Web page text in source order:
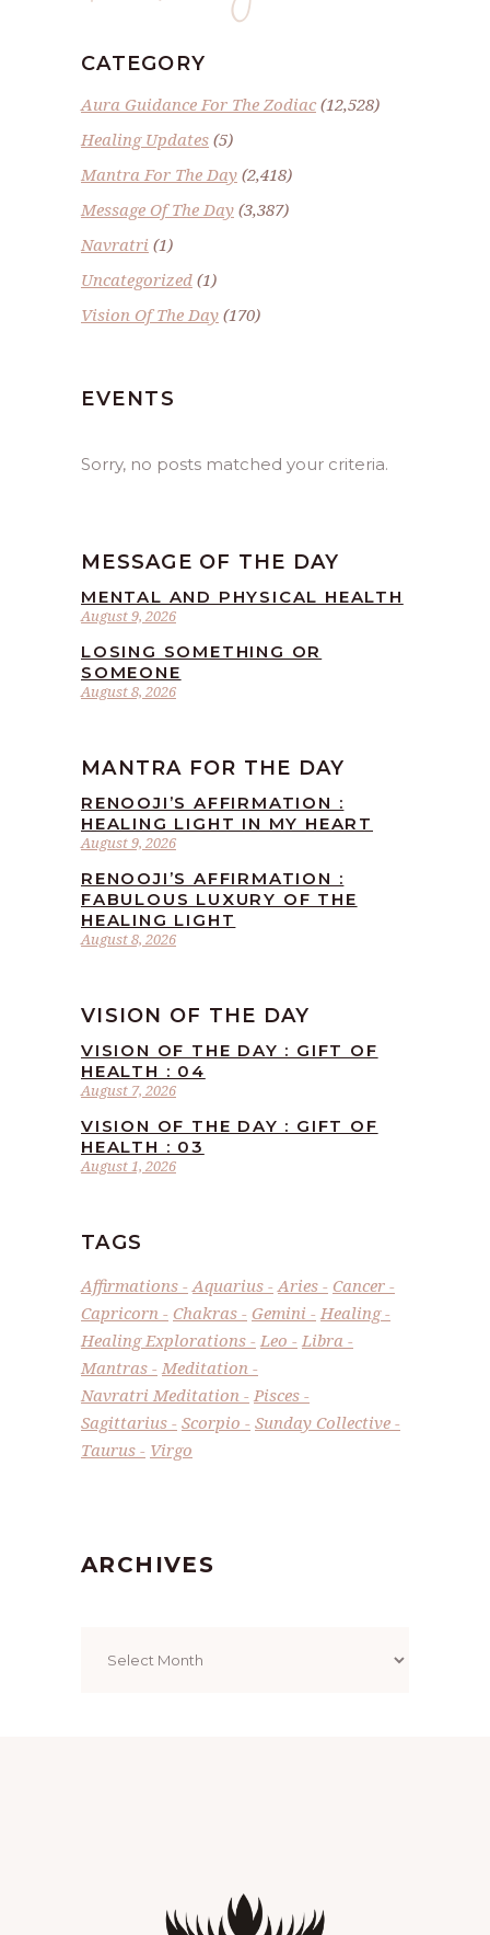
CATEGORY
Aura Guidance For The Zodiac(12,528)
Healing Updates (5)
Mantra For The Day (2,418)
Message Of The Day (3,387)
Navratri (1)
Uncategorized (1)
Vision Of The Day (170)
EVENTS
Sorry, no posts matched your criteria.
MESSAGE OF THE DAY
August 9, 2026
MENTAL AND PHYSICAL HEALTH
August 8, 2026
LOSING SOMETHING OR
SOMEONE
MANTRA FOR THE DAY
August 9, 2026
RENOOJI’S AFFIRMATION :
HEALING LIGHT IN MY HEART
August 8, 2026
RENOOJI’S AFFIRMATION :
FABULOUS LUXURY OF THE
HEALING LIGHT
VISION OF THE DAY
August 7, 2026
VISION OF THE DAY : GIFT OF
HEALTH : 04
August 1, 2026
VISION OF THE DAY : GIFT OF
HEALTH : 03
TAGS
Affirmations Aquarius Aries
Cancer
Capricorn
Chakras Gemini
Healing
Healing Explorations
Leo
Libra
Mantras
Meditation
Navratri Meditation
Pisces
Sagittarius
Scorpio
Sunday Collective
Taurus
Virgo
ARCHIVES